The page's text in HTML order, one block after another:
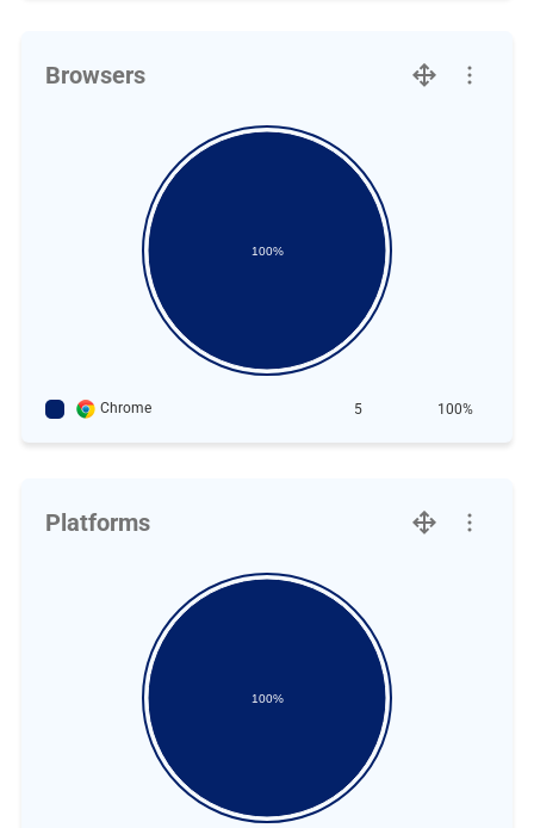
Browsers
100%
Chrome 5 100%
Platforms
100%